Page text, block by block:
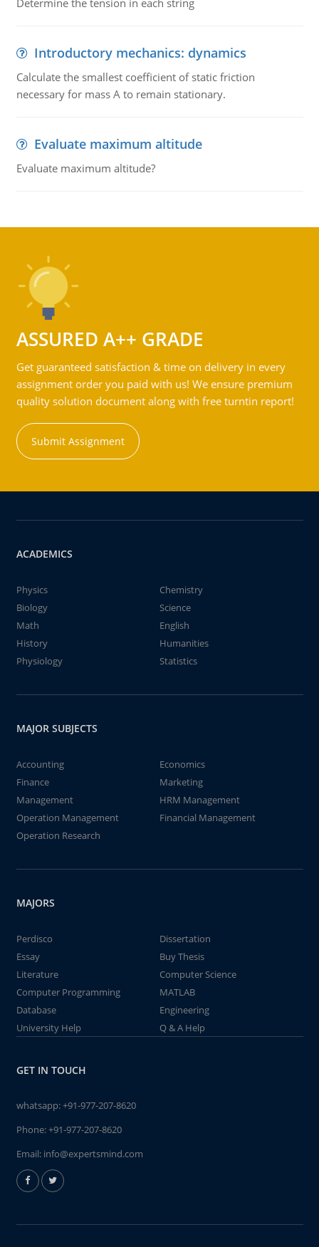
Determine the tension in each string
Introductory mechanics: dynamics
Calculate the smallest coefficient of static friction
necessary for mass A to remain stationary.
Evaluate maximum altitude
Evaluate maximum altitude?
ASSURED A++ GRADE
Get guaranteed satisfaction & time on delivery in every
assignment order you paid with us! We ensure premium
quality solution document along with free turntin report!
Submit Assignment
ACADEMICS
Physics
Chemistry
Biology
Science
Math
English
History
Humanities
Physiology
Statistics
MAJOR SUBJECTS
Accounting
Economics
Finance
Marketing
Management
HRM Management
Operation Management
Financial Management
Operation Research
MAJORS
Perdisco
Dissertation
Essay
Buy Thesis
Literature
Computer Science
Computer Programming
MATLAB
Database
Engineering
University Help
Q & A Help
GET IN TOUCH
whatsapp:+91-977-207-8620
Phone:+91-977-207-8620
Email: info@expertsmind.com